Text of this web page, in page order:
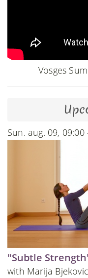
Vosges
Sun. aug. 09, 09:00
"Subtle
with Marija